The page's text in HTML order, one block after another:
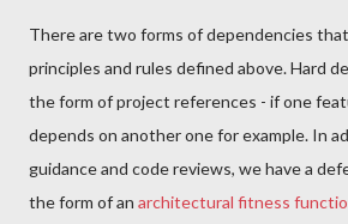
There are two forms of dependencies
principles and rules defined above. Hard
the form of project references - if one
depends on another one for example. In
guidance and code reviews, we have a
the form of an architectural fitness